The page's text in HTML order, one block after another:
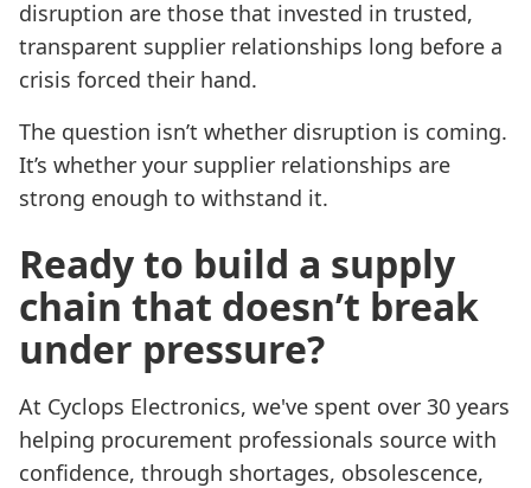
disruption are those that invested in trusted,
transparent supplier relationships long before a
crisis forced their hand.
The question isn’t whether disruption is coming.
It’s whether your supplier relationships are
strong enough to withstand it.
Ready to build a supply
chain that doesn’t break
under pressure?
At Cyclops Electronics, we've spent over 30 years
helping procurement professionals source with
confidence, through shortages, obsolescence,